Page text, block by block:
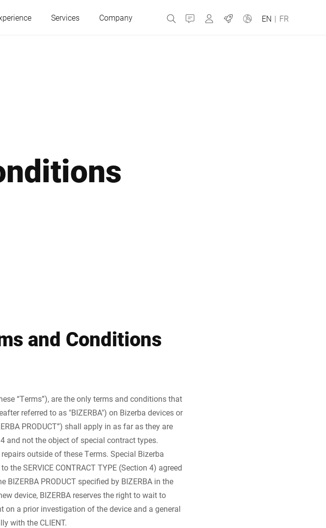
Services Company Contact MyBizerba
Jobs EN | FR
Portugal
and Conditions
“Terms”), are the only terms and conditions that
referred to as "BIZERBA") on Bizerba devices or
PRODUCT”) shall apply in as far as they are
and not the object of special contract types.
outside of these Terms. Special Bizerba
SERVICE CONTRACT TYPE (Section 4) agreed
PRODUCT specified by BIZERBA in the
device, BIZERBA reserves the right to wait to
on a prior investigation of the device and a general
with the CLIENT.